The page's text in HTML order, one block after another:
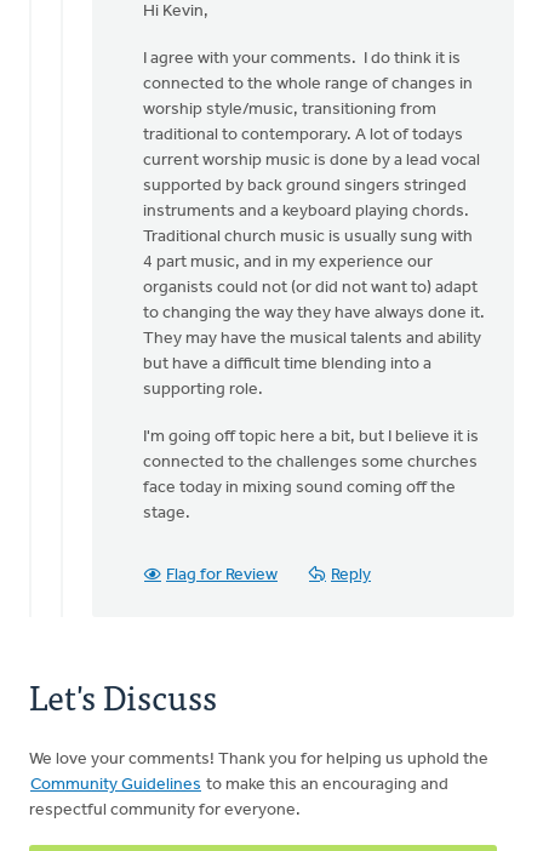
reply
John.
Kevin
Soodsma
Hi Kevin,
I agree with your comments. I do think it is
connected to the whole range of changes in
worship style/music, transitioning from
traditional to contemporary. A lot of todays
current worship music is done by a lead vocal
supported by back ground singers stringed
instruments and a keyboard playing chords.
Traditional church music is usually sung with
4 part music, and in my experience our
organists could not (or did not want to) adapt
to changing the way they have always done it.
They may have the musical talents and ability
but have a difficult time blending into a
supporting role.
I'm going off topic here a bit, but I believe it is
connected to the challenges some churches
face today in mixing sound coming off the
stage.
Flag for Review Reply
Let's Discuss
We love your comments! Thank you for helping us uphold the
Community Guidelines to make this an encouraging and
respectful community for everyone.